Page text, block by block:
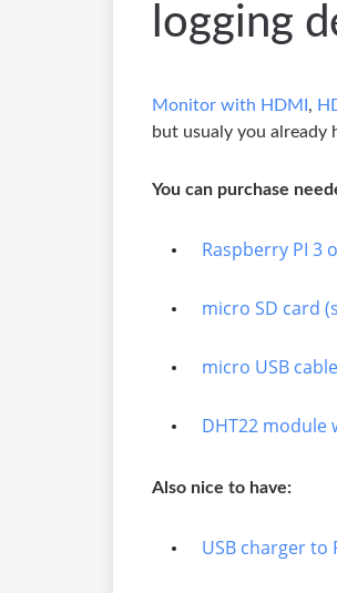
logging
Monitor with HDMI ,
but usualy you already
You can purchase
Raspberry PI 3
micro SD card
micro USB cable
DHT22 module
Also nice to have:
USB charger to